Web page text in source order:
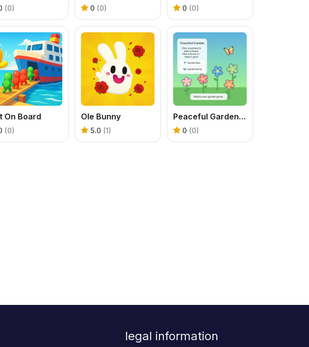
(0) 0 (0) 0 (0)
On Board
(0)
Ole Bunny
5.0 (1)
Peaceful Gardening
0 (0)
legal information